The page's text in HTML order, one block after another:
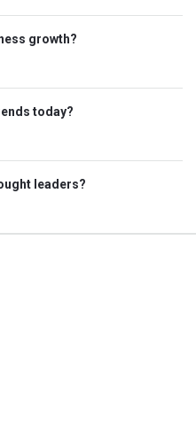
growth?
today?
leaders?